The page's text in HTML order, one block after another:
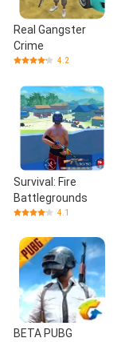
Real Gangster
Crime
4.2
Survival: Fire
Battlegrounds
4.1
BETA PUBG